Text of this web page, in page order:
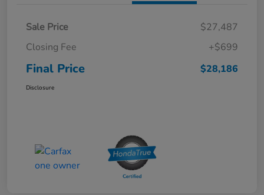
Sale Price
$27,487
Closing Fee
+$699
Final Price $28,186
Disclosure